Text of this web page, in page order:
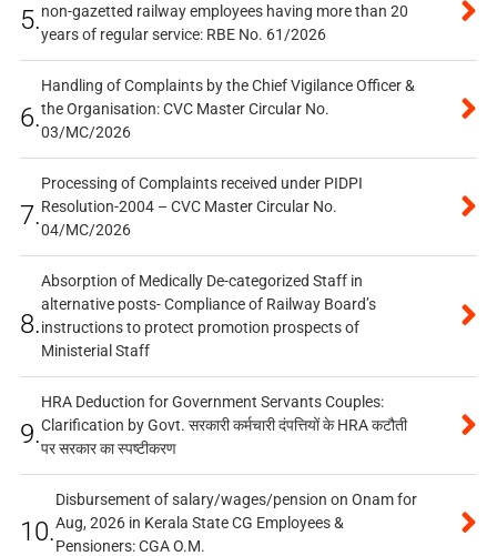
5.non-gazetted railway employees having more than 20
years of regular service: RBE No. 61/2026
6.
Handling of Complaints by the Chief Vigilance Officer &
the Organisation: CVC Master Circular No.
03/MC/2026
7.
Processing of Complaints received under PIDPI
Resolution-2004 – CVC Master Circular No.
04/MC/2026
8.
Absorption of Medically De-categorized Staff in
alternative posts- Compliance of Railway Board’s
instructions to protect promotion prospects of
Ministerial Staff
9.
HRA Deduction for Government Servants Couples:
Clarification by Govt. सरकारी कर्मचारी दंपत्तियों के HRA कटौती
पर सरकार का स्पष्टीकरण
10.
Disbursement of salary/wages/pension on Onam for
Aug, 2026 in Kerala State CG Employees &
Pensioners: CGA O.M.